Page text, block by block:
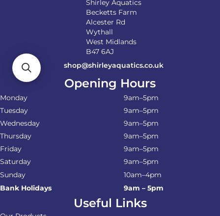
Shirley Aquatics
Becketts Farm
Alcester Rd
Wythall
West Midlands
B47 6AJ
shop@shirleyaquatics.co.uk
Opening Hours
Monday
9am–5pm
Tuesday
9am–5pm
Wednesday
9am–5pm
Thursday
9am–5pm
Friday
9am–5pm
Saturday
9am–5pm
Sunday
10am–4pm
Bank Holidays
9am – 5pm
Useful Links